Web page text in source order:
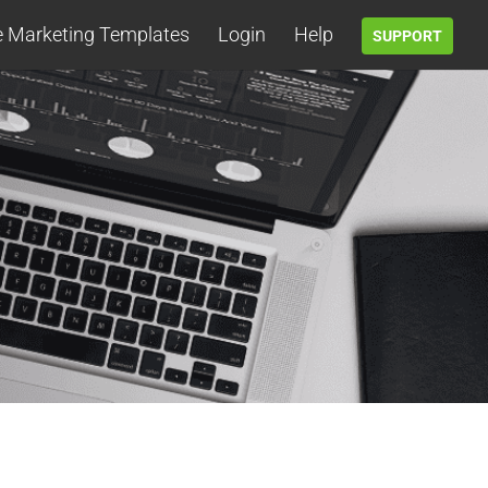
Marketing Templates Login Help SUPPORT